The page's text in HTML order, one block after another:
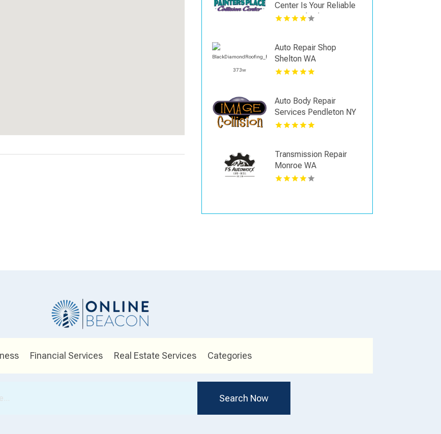
Center Is Your Reliable
Auto Body Shop in
Auto Repair Shop
Shelton WA
Auto Body Repair
Services Pendleton NY
Transmission Repair
Monroe WA
Financial Services Real Estate Services Categories
Search Now